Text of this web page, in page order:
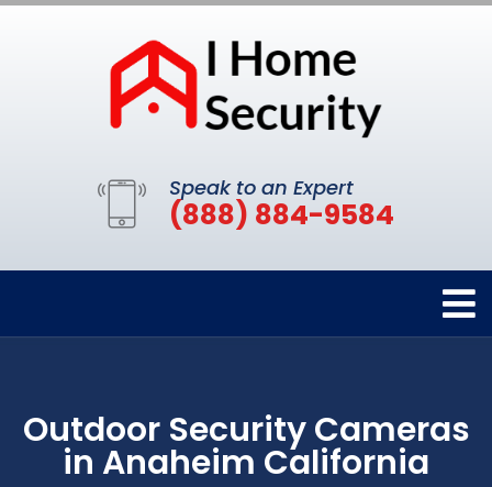
Speak to an Expert
(888) 884-9584
Outdoor Security Cameras
in Anaheim California